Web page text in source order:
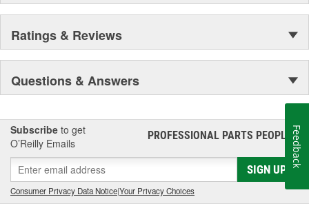
Ratings & Reviews
Questions & Answers
Subscribe to get
O’Reilly Emails
PROFESSIONAL PARTS PEOPLE®
SIGN UP
Consumer Privacy Data Notice|Your Privacy Choices
Feedback